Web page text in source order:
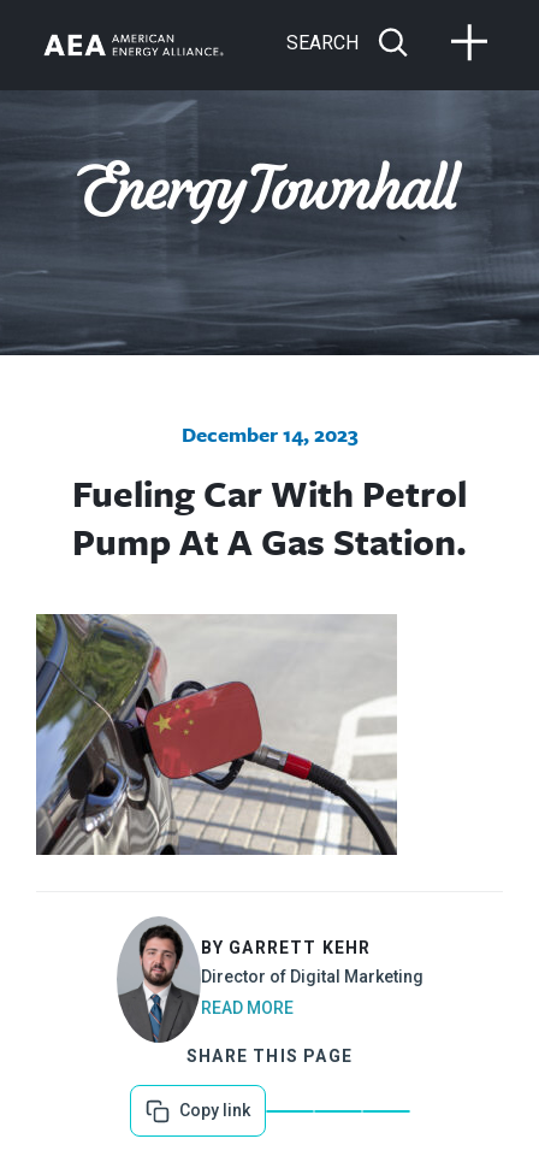
SEARCH
December 14, 2023
Fueling Car With Petrol
Pump At A Gas Station.
BY GARRETT KEHR
Director of Digital Marketing
READ MORE
SHARE THIS PAGE
Copy link